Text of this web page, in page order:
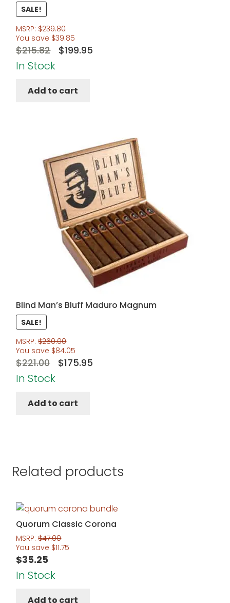
SALE!
MSRP:$239.80
You save $39.85
$215.82
Original
price
$215.82.
$199.95Current
In Stock
Add to cart
Blind Man’s Bluff Maduro Magnum
SALE!
MSRP:$260.00
You save $84.05
$221.00
Original
price
$221.00.
$175.95Current
In Stock
Add to cart
Related products
Quorum Classic Corona
MSRP:$47.00
You save $11.75
$35.25
In Stock
Add to cart